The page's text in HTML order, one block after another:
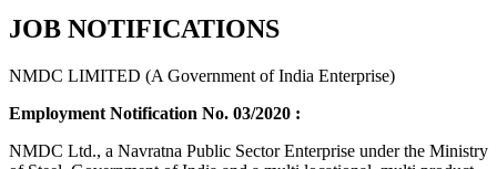
JOB NOTIFICATIONS
NMDC LIMITED (A Government of India Enterprise)
Employment Notification No. 03/2020 :
NMDC Ltd., a Navratna Public Sector Enterprise under the Ministry